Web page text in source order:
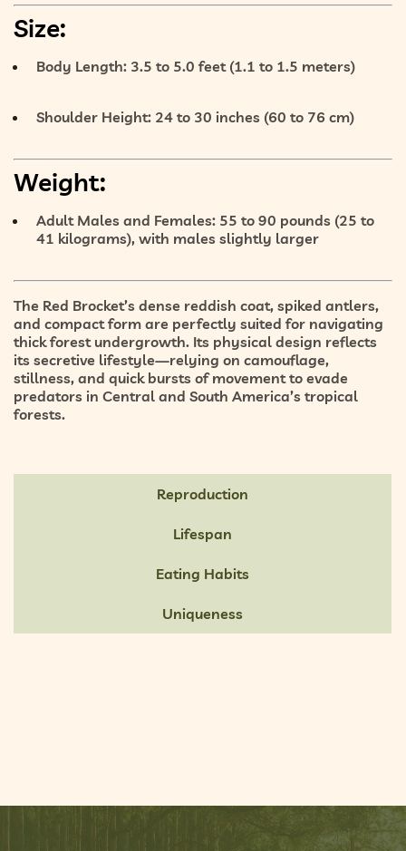
Size:
Body Length: 3.5 to 5.0 feet (1.1 to 1.5 meters)
Shoulder Height: 24 to 30 inches (60 to 76 cm)
Weight:
Adult Males and Females: 55 to 90 pounds (25 to
41 kilograms), with males slightly larger
The Red Brocket’s dense reddish coat, spiked antlers,
and compact form are perfectly suited for navigating
thick forest undergrowth. Its physical design reflects
its secretive lifestyle—relying on camouflage,
stillness, and quick bursts of movementto evade
predators in Central and South America’s tropical
forests.
Reproduction
Lifespan
Eating Habits
Uniqueness